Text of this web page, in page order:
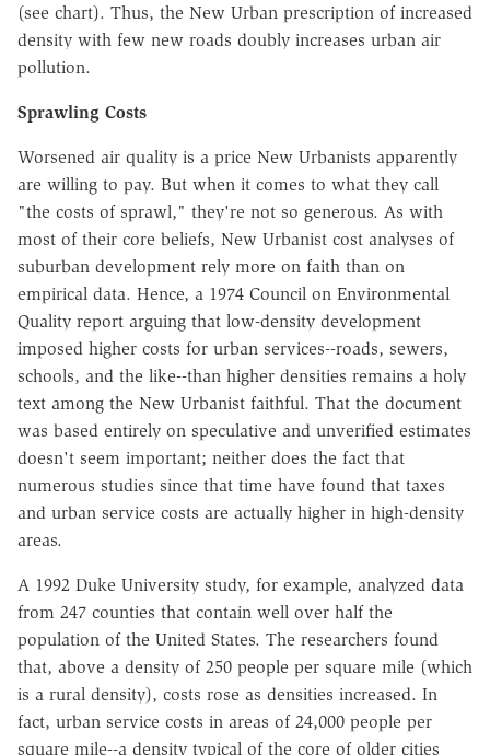
(see chart). Thus, the New Urban prescription of increased
density with few new roads doubly increases urban air
pollution.
Sprawling Costs
Worsened air quality is a price New Urbanists apparently
are willing to pay. But when it comes to what they call
"the costs of sprawl," they're not so generous. As with
most of their core beliefs, New Urbanist cost analyses of
suburban development rely more on faith than on
empirical data. Hence, a 1974 Council on Environmental
Quality report arguing that low-density development
imposed higher costs for urban services--roads, sewers,
schools, and the like--than higher densities remains a holy
text among the New Urbanist faithful. That the document
was based entirely on speculative and unverified estimates
doesn't seem important; neither does the fact that
numerous studies since that time have found that taxes
and urban service costs are actually higher in high-density
areas.
A 1992 Duke University study, for example, analyzed data
from 247 counties that contain well over half the
population of the United States. The researchers found
that, above a density of 250 people per square mile (which
is a rural density), costs rose as densities increased. In
fact, urban service costs in areas of 24,000 people per
square mile--a density typical of the core of older cities